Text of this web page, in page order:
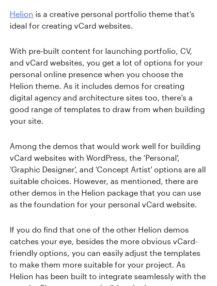
Helion is a creative personal portfolio theme that’s
ideal for creating vCard websites.
With pre-built content for launching portfolio, CV,
and vCard websites, you get a lot of options for your
personal online presence when you choose the
Helion theme. As it includes demos for creating
digital agency and architecture sites too, there's a
good range of templates to draw from when building
your site.
Among the demos that would work well for building
vCard websites with WordPress, the ‘Personal',
‘Graphic Designer', and ‘Concept Artist' options are all
suitable choices. However, as mentioned, there are
other demos in the Helion package that you can use
as the foundation for your personal vCard website.
If you do find that one of the other Helion demos
catches your eye, besides the more obvious vCard-
friendly options, you can easily adjust the templates
to make them more suitable for your project. As
Helion has been built to integrate seamlessly with the